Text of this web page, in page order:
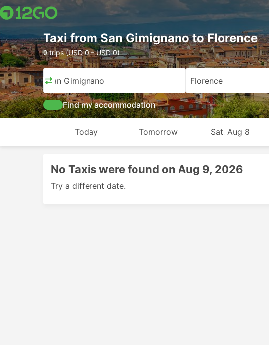
Taxi from San Gimignano to Florence
0 trips (USD 0 – USD 0)
San Gimignano Florence
Find my accommodation
Today Tomorrow Sat, Aug 8
No Taxis were found on Aug 9, 2026
Try a different date.